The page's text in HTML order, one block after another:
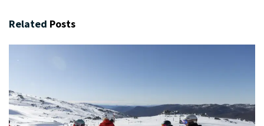
Related Posts